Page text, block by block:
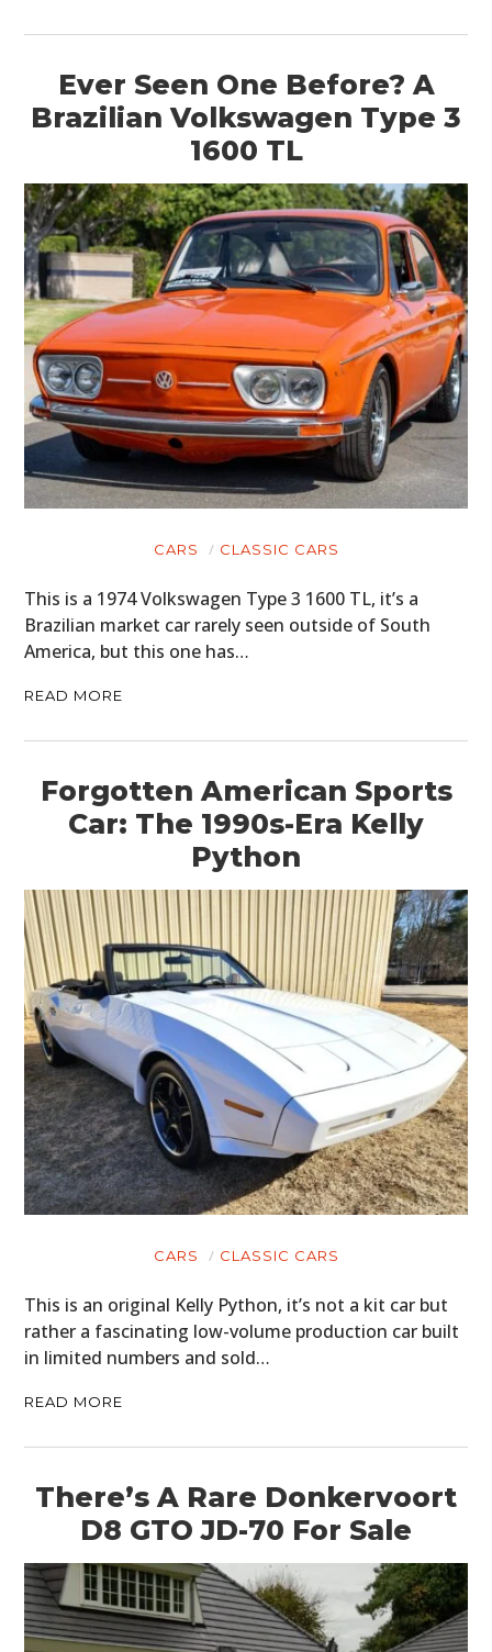
Ever Seen One Before? A
Brazilian Volkswagen Type 3
1600 TL
CARS CLASSIC CARS
This is a 1974 Volkswagen Type 3 1600 TL, it’s a
Brazilian market car rarely seen outside of South
America, but this one has…
READ MORE
Forgotten American Sports
Car: The 1990s-Era Kelly
Python
CARS CLASSIC CARS
This is an original Kelly Python, it’s not a kit car but
rather a fascinating low-volume production car built
in limited numbers and sold…
READ MORE
There’s A Rare Donkervoort
D8 GTO JD-70 For Sale